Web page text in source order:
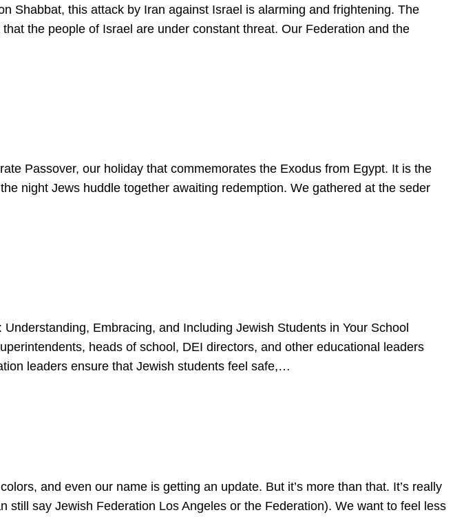
Shabbat, this attack by Iran against Israel is alarming and frightening. The
the people of Israel are under constant threat. Our Federation and the
Passover, our holiday that commemorates the Exodus from Egypt. It is the
night Jews huddle together awaiting redemption. We gathered at the seder
Embracing, and Including Jewish Students in Your School
heads of school, DEI directors, and other educational leaders
leaders ensure that Jewish students feel safe,…
and even our name is getting an update. But it’s more than that. It’s really
still say Jewish Federation Los Angeles or the Federation). We want to feel less